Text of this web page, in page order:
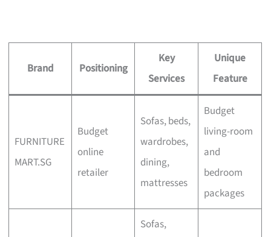
Brand Positioning
Key
Services
Unique
Feature
FURNITURE
MART.SG
Budget
online
retailer
Sofas, beds,
wardrobes,
dining,
mattresses
Budget
living-room
and
bedroom
packages
Sofas,